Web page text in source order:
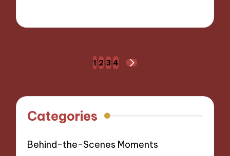
1 2 3 4
NEXT
Categories
Behind-the-Scenes Moments